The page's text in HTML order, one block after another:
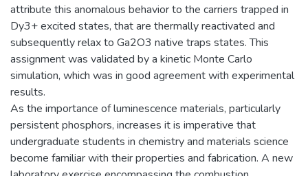
attribute this anomalous behavior to the carriers trapped in
Dy3+ excited states, that are thermally reactivated and
subsequently relax to Ga2O3 native traps states. This
assignment was validated by a kinetic Monte Carlo
simulation, which was in good agreement with experimental
results.
As the importance of luminescence materials, particularly
persistent phosphors, increases it is imperative that
undergraduate students in chemistry and materials science
become familiar with their properties and fabrication. A new